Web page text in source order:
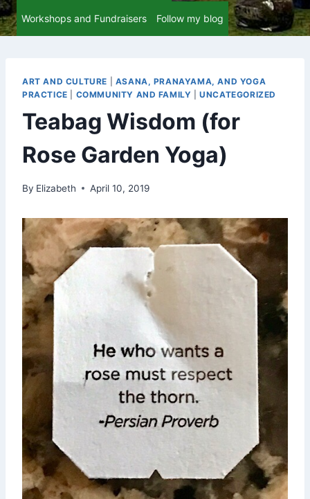
Workshops and Fundraisers Follow my blog
ART AND CULTURE
ASANA, PRANAYAMA, AND YOGA
PRACTICE
COMMUNITY AND FAMILY |UNCATEGORIZED
Teabag Wisdom (for
Rose Garden Yoga)
By Elizabeth April 10, 2019